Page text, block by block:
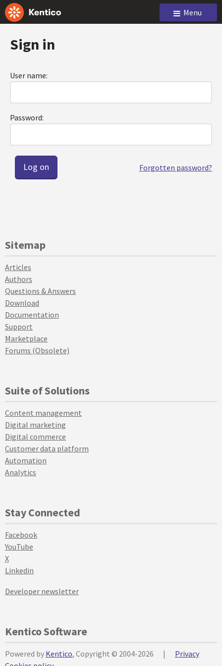
Menu
Sign in
User name:
Password:
Forgotten password?
Sitemap
Articles
Authors
Questions & Answers
Download
Documentation
Support
Marketplace
Forums (Obsolete)
Suite of Solutions
Content management
Digital marketing
Digital commerce
Customer data platform
Automation
Analytics
Stay Connected
Facebook
YouTube
X
Linkedin
Developer newsletter
Kentico Software
Powered by Kentico, Copyright © 2004-2026 |
Privacy